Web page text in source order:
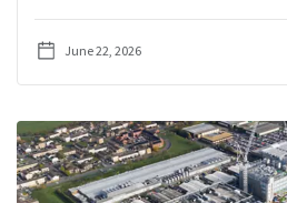
June 22, 2026